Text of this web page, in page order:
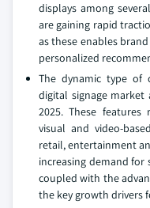
displays among
are gaining rapid
as these enables
personalized
The dynamic type of
digital signage market
2025. These
visual and video-
retail, entertainment
increasing demand for
coupled with the
the key growth drivers